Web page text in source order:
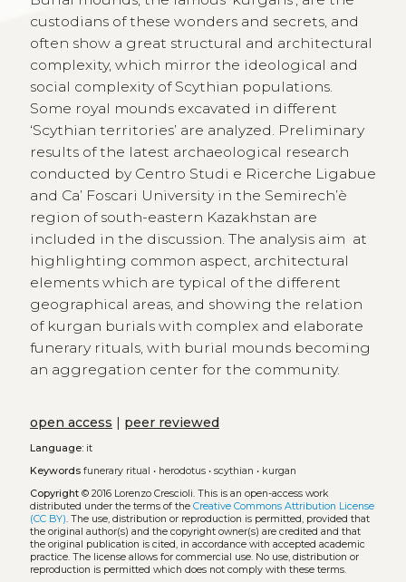
custodians of these wonders and secrets, and
often show a great structural and architectural
complexity, which mirror the ideological and
social complexity of Scythian populations.
Some royal mounds excavated in different
‘Scythian territories’ are analyzed. Preliminary
results of the latest archaeological research
conducted by Centro Studi e Ricerche Ligabue
and Ca’ Foscari University in the Semirech’è
region of south-eastern Kazakhstan are
included in the discussion. The analysis aim at
highlighting common aspect, architectural
elements which are typical of the different
geographical areas, and showing the relation
of kurgan burials with complex and elaborate
funerary rituals, with burial mounds becoming
an aggregation center for the community.
open access peer reviewed
Language:it
Keywords funerary ritual • herodotus• scythian • kurgan
Copyright© 2016 Lorenzo Crescioli. This is an open-access work
distributed under the terms of the Creative Commons Attribution License
(CC BY). The use, distribution or reproduction is permitted, provided that
the original author(s) and the copyright owner(s) are credited and that
the original publication is cited, in accordance with accepted academic
practice. The license allows for commercial use. No use, distribution or
reproduction is permitted which does not comply with these terms.